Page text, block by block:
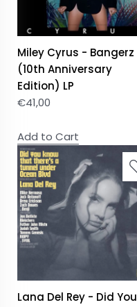
Miley Cyrus - Bangerz
(10th Anniversary
Edition) LP
€41,00
Add to Cart
Lana Del Rey - Did You